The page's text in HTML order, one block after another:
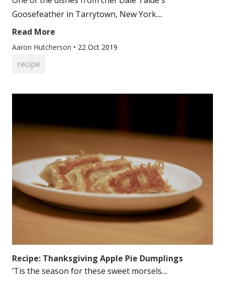
Goosefeather in Tarrytown, New York....
Read More
Aaron Hutcherson • 22 Oct 2019
recipe
Recipe: Thanksgiving Apple Pie Dumplings
’Tis the season for these sweet morsels....